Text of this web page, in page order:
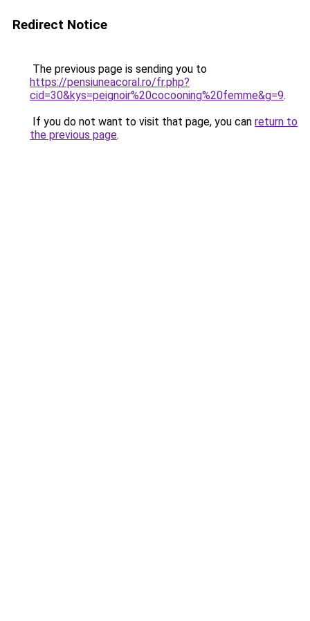
Redirect Notice
The previous page is sending you to
https://pensiuneacoral.ro/fr.php?
cid=30&kys=peignoir%20cocooning%20femme&g=9.
If you do not want to visit that page, you can return to
the previous page.